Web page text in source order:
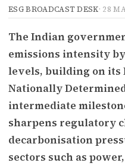
ESG BROADCAST DESK· 28
The Indian
emissions intensity by
levels, building on its
Nationally
intermediate
sharpens regulatory
decarbonisation
sectors such as